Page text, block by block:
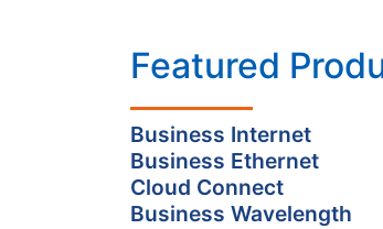
Featured
Business Internet
Business Ethernet
Cloud Connect
Business Wavelength